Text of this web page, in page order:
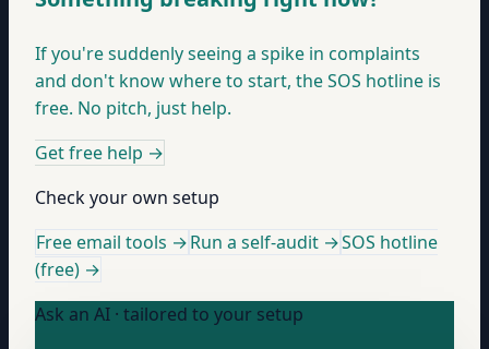
If you're suddenly seeing a spike in complaints
and don't know where to start, the SOS hotline is
free. No pitch, just help.
Get free help →
Check your own setup
Free email tools →Run a self-audit →SOS hotline
(free) →
Ask an AI · tailored to your setup